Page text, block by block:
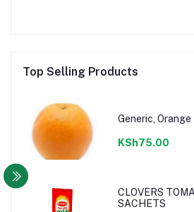
Top Selling Products
Generic,
KSh75.00
CLOVERS
SACHETS